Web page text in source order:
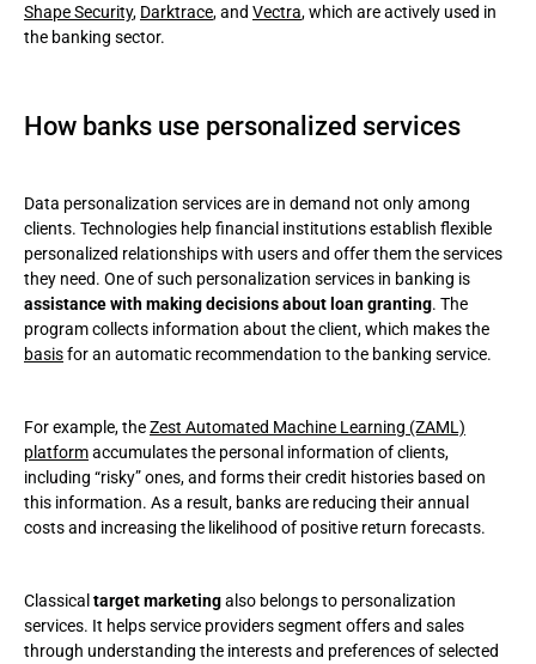
Shape Security, Darktrace, and Vectra, which are actively used in
the banking sector.
How banks use personalized services
Data personalization services are in demand not only among
clients. Technologies help financial institutions establish flexible
personalized relationships with users and offer them the services
they need. One of such personalization services in banking is
assistance with making decisions about loan granting. The
program collects information about the client, which makes the
basisfor an automatic recommendation to the banking service.
For example, theZest Automated Machine Learning (ZAML)
platformaccumulates the personal information of clients,
including “risky” ones, and forms their credit histories based on
this information. As a result, banks are reducing their annual
costs and increasing the likelihood of positive return forecasts.
Classicaltarget marketingalso belongs to personalization
services. It helps service providers segment offers and sales
through understanding the interests and preferences of selected